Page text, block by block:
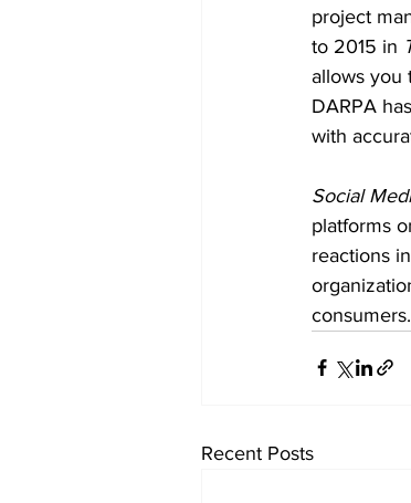
project
to 2015 in
allows you
DARPA
with
Social
platforms
reactions
Recent Posts